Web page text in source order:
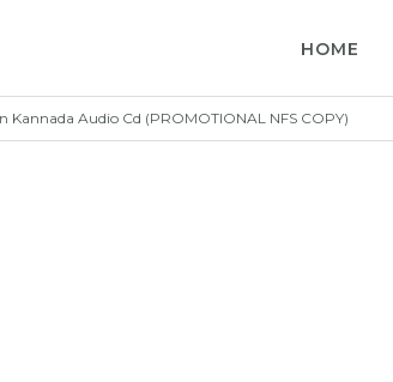
HOME
Kannada Audio Cd (PROMOTIONAL NFS COPY)